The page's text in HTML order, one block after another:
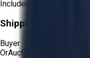
Included
Shipping
Buyer
OrAucto Delivery!